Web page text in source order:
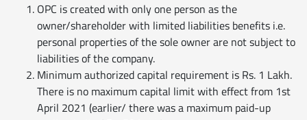
OPC is created with only one person as the
owner/shareholder with limited liabilities benefits i.e.
personal properties of the sole owner are not subject to
liabilities of the company.
Minimum authorized capital requirement is Rs. 1 Lakh.
There is no maximum capital limit with effect from 1st
April 2021 (earlier/ there was a maximum paid-up